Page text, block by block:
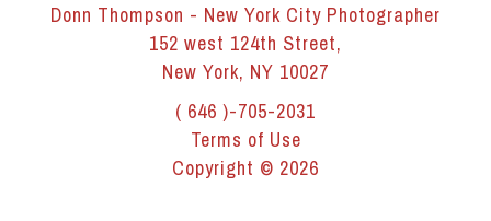
Donn Thompson - New York City Photographer
152 west 124th Street,
New York, NY 10027
( 646 )-705-2031
Terms of Use
Copyright © 2026